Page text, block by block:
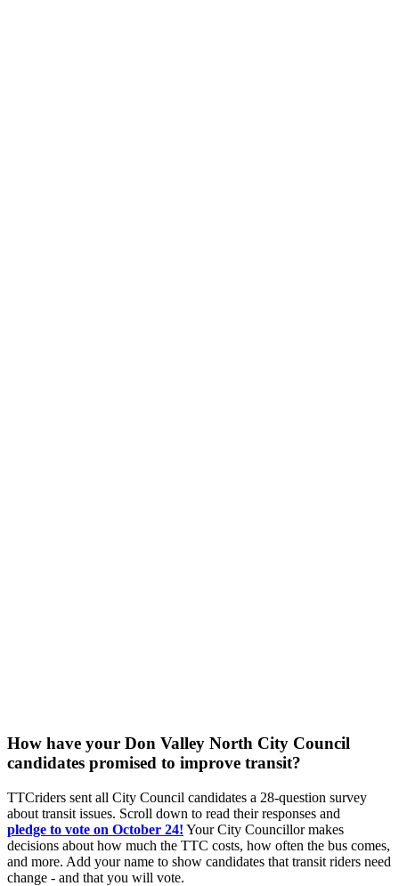
How have your Don Valley North City Council
candidates promised to improve transit?
TTCriders sent all City Council candidates a 28-question survey
about transit issues. Scroll down to read their responses and
pledge to vote on October 24! Your City Councillor makes
decisions about how much the TTC costs, how often the bus comes,
and more. Add your name to show candidates that transit riders need
change - and that you will vote.